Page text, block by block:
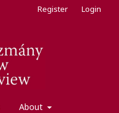
About
Register Login